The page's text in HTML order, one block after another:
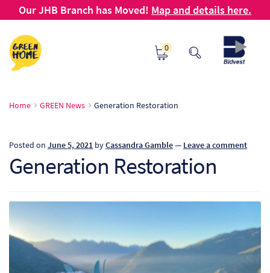
Our JHB Branch has Moved! Map and details here.
Skip
to
navigation
Skip
to
content
0
Home GREEN News Generation Restoration
Posted on June 5, 2021 byCassandra Gamble— Leave a comment
Generation Restoration